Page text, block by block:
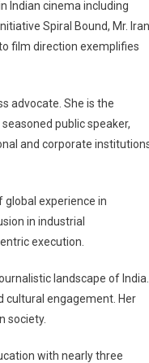
Indian cinema including
Spiral Bound, Mr.
film direction exemplifies
advocate. She is the
public speaker,
and corporate
global experience in
in industrial
execution.
landscape of India.
cultural engagement. Her
society.
with nearly three